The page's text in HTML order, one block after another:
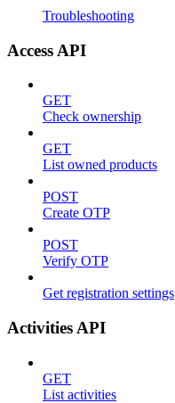
Troubleshooting
Access API
GET
Check ownership
GET
List owned products
POST
Create OTP
POST
Verify OTP
Get registration settings
Activities API
GET
List activities